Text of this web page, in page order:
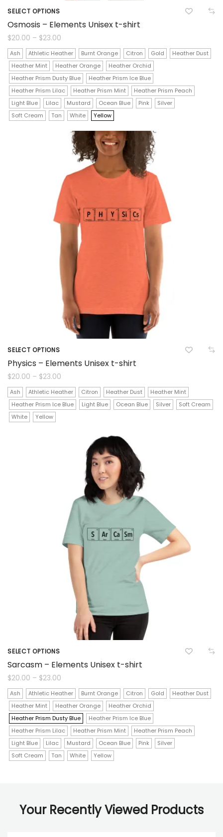
SELECT OPTIONS
product
has
multiple
variants.
The
options
Osmosis – Elements Unisex t-shirt
$20.00 – $23.00
$20.00
through
$23.00
Ash Athletic Heather Burnt Orange Citron Gold
Heather Dust
Heather Mint
Heather Orange
Heather Orchid
Heather Prism Dusty Blue
Heather Prism Ice Blue
Heather Prism Lilac
Heather Prism Mint
Heather Prism Peach
Light Blue
Lilac Mustard Ocean Blue Pink
Silver
Soft Cream
Tan White Yellow
SELECT OPTIONS
This
product
has
multiple
variants.
Physics – Elements Unisex t-shirt
$20.00 – $23.00
$20.00
through
$23.00
Ash Athletic Heather Citron Heather Dust
Heather Mint
Heather Prism Ice Blue
Light Blue Ocean Blue Silver
Soft Cream
White
Yellow
SELECT OPTIONS
product
has
multiple
variants.
The
options
chosen
Sarcasm – Elements Unisex t-shirt
$20.00 – $23.00
$20.00
through
$23.00
Ash Athletic Heather Burnt Orange Citron Gold
Heather Dust
Heather Mint
Heather Orange
Heather Orchid
Heather Prism Dusty Blue
Heather Prism Ice Blue
Heather Prism Lilac
Heather Prism Mint
Heather Prism Peach
Light Blue
Lilac Mustard Ocean Blue Pink
Silver
Soft Cream
Tan White Yellow
Your Recently Viewed Products